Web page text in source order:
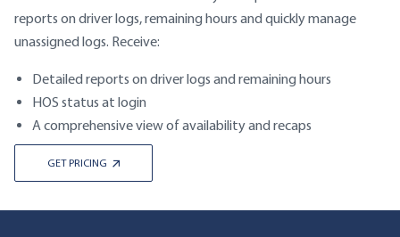
reports on driver logs, remaining hours and quickly manage
unassigned logs. Receive:
Detailed reports on driver logs and remaining hours
HOS status at login
A comprehensive view of availability and recaps
GET PRICING